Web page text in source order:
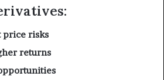
price risks
returns